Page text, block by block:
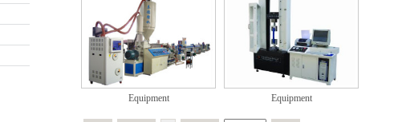
Equipment Equipment